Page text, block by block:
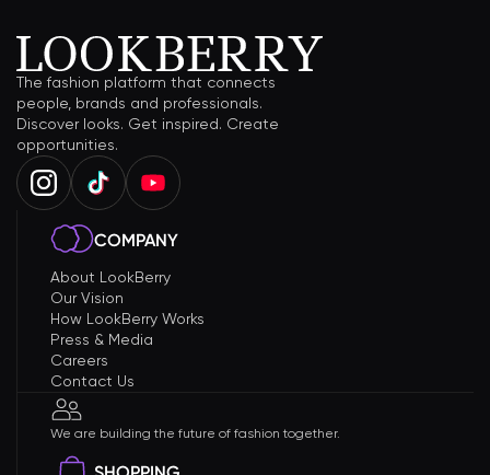
The fashion platform that connects
people, brands and professionals.
Discover looks. Get inspired. Create
opportunities.
COMPANY
About LookBerry
Our Vision
How LookBerry Works
Press & Media
Careers
Contact Us
We are building the future of fashion together.